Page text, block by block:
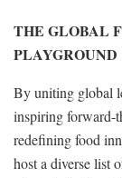
THE GLOBAL
PLAYGROUND
By uniting global
inspiring forward-
redefining food
host a diverse list